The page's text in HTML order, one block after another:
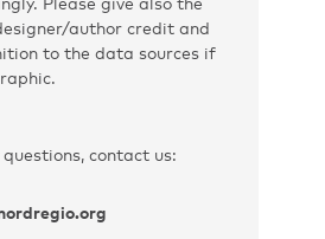
author credit and
to the data sources if
contact us: